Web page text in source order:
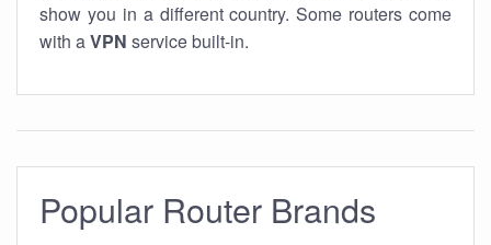
show you in a different country. Some routers come
with aVPN service built-in.
Popular Router Brands